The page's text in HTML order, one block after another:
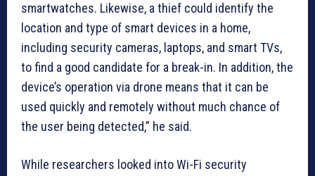
smartwatches. Likewise, a thief could identify the
location and type of smart devices in a home,
including security cameras, laptops, and smart TVs,
to find a good candidate for a break-in. In addition, the
device’s operation via drone means that it can be
used quickly and remotely without much chance of
the user being detected,” he said.
While researchers looked into Wi-Fi security